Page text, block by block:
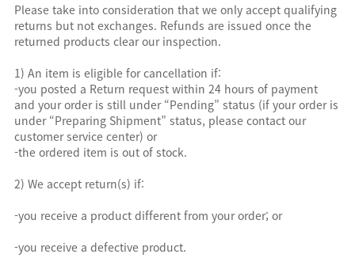
Please take into consideration that we only accept qualifying
returns but not exchanges. Refunds are issued once the
returned products clear our inspection.
1) An item is eligible for cancellation if:
-you posted a Return request within 24 hours of payment
and your order is still under “Pending” status (if your order is
under “Preparing Shipment” status, please contact our
customer service center) or
-the ordered item is out of stock.
2) We accept return(s) if:
-you receive a product different from your order; or
-you receive a defective product.